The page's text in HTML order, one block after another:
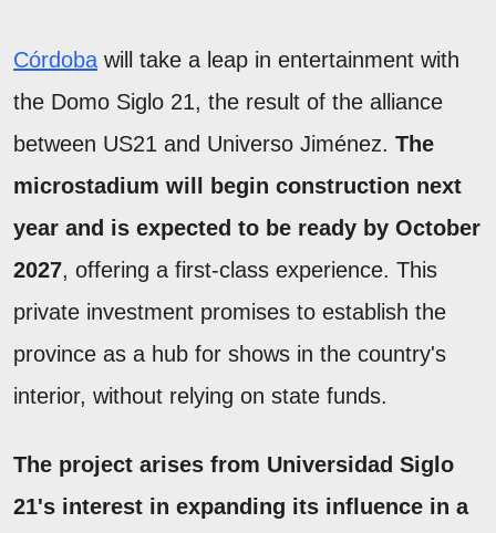
Córdoba will take a leap in entertainment with
the Domo Siglo 21, the result of the alliance
between US21 and Universo Jiménez. The
microstadium will begin construction next
year and is expected to be ready by October
2027, offering a first-class experience. This
private investment promises to establish the
province as a hub for shows in the country's
interior, without relying on state funds.
The project arises from Universidad Siglo
21's interest in expanding its influence in a